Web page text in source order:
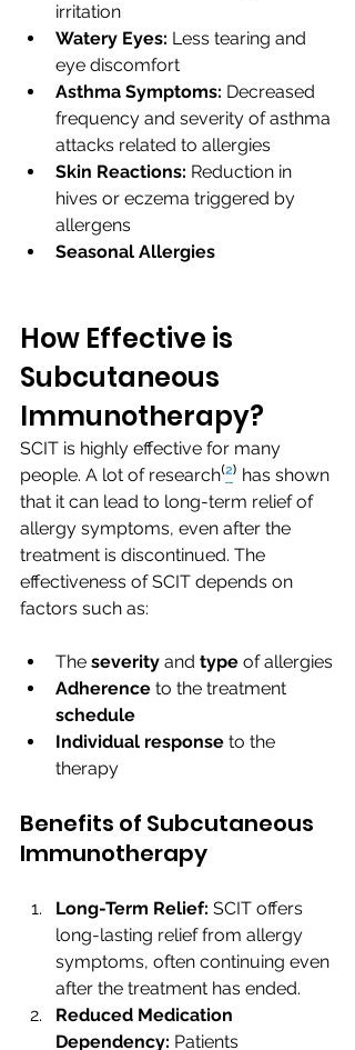
irritation
Watery Eyes: Less tearing and
eye discomfort
Asthma Symptoms: Decreased
frequency and severity of asthma
attacks related to allergies
Skin Reactions: Reduction in
hives or eczema triggered by
allergens
Seasonal Allergies
How Effective is
Subcutaneous
Immunotherapy?
SCIT is highly effective for many
people. A lot of research⁽²⁾ has shown
that it can lead to long-term relief of
allergy symptoms, even after the
treatment is discontinued. The
effectiveness of SCIT depends on
factors such as:
The severity and type of allergies
Adherence to the treatment
schedule
Individual response to the
therapy
Benefits of Subcutaneous
Immunotherapy
Long-Term Relief: SCIT offers
long-lasting relief from allergy
symptoms, often continuing even
after the treatment has ended.
Reduced Medication
Dependency: Patients